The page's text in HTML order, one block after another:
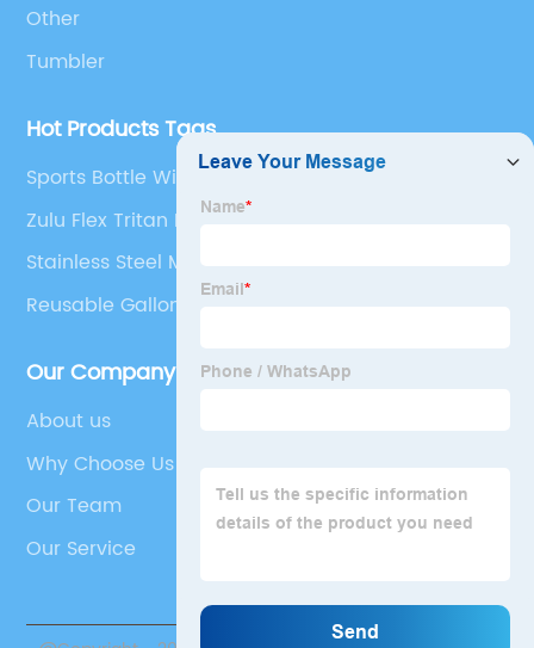
Other
Tumbler
Hot Products Tags
Sports Bottle With Straw
Zulu Flex Tritan Plastic
Stainless Steel Mug With Lid
Reusable Gallon Milk Jug
Our Company
About us
Why Choose Us
Our Team
Our Service